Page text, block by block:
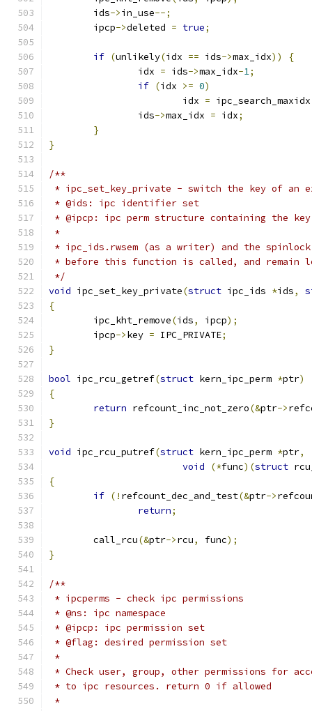
	ids
->in_use--;
	ipcp
->deleted = true;
if (unlikely(idx == ids->max_idx))
{
		idx
= ids->max_idx-1;
if (idx >= 0)
			idx
= ipc_search_maxidx
		ids
->max_idx = idx;
}
}
/**
* ipc_set_key_private - switch the key of an
* @ids: ipc identifier set
* @ipcp: ipc perm structure containing the
*
* ipc_ids.rwsem (as a writer) and the
* before this function is called, and remain
*/
void ipc_set_key_private(struct ipc_ids *ids,
{
	ipc_kht_remove
(ids, ipcp);
	ipcp
->key = IPC_PRIVATE;
}
bool ipc_rcu_getref(struct kern_ipc_perm *ptr)
{
return refcount_inc_not_zero(&ptr->
}
void ipc_rcu_putref(struct kern_ipc_perm *ptr,
void
(*func)(struct
{
if (! refcount_dec_and_test(&ptr->
return;
	call_rcu
(&ptr->rcu, func);
}
/**
* ipcperms - check ipc permissions
* @ns: ipc namespace
* @ipcp: ipc permission set
* @flag: desired permission set
*
* Check user, group, other permissions for
* to ipc resources. return 0 if allowed
*